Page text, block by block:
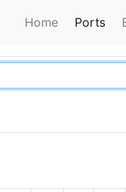
Home Ports